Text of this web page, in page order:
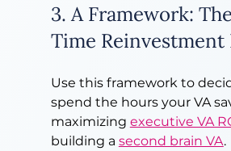
3. A Framework:
Time Reinvestment
Use this framework to
spend the hours your VA
maximizing executive VA
building a second brain VA.